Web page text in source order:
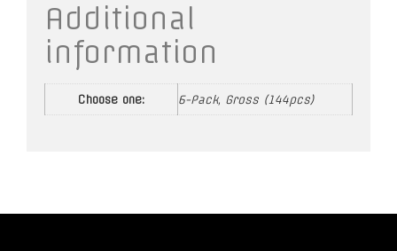
Additional
information
Choose one: 6-Pack, Gross (144pcs)